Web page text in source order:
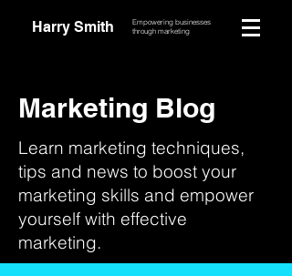
Harry Smith
Empowering businesses
through marketing
Marketing Blog
Learn marketing techniques,
tips and news to boost your
marketing skills and empower
yourself with effective
marketing.